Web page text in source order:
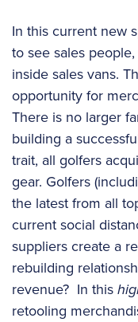
In this current new
to see sales
inside sales vans.
opportunity for
There is no larger
building a
trait, all golfers
gear. Golfers
the latest from all
current social
suppliers create a
rebuilding
revenue? In this
retooling